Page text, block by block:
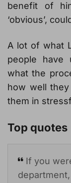
benefit of
‘obvious’,
A lot of what
people have
what the
how well
them in
Top quotes
If you